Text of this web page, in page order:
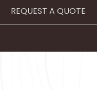
REQUEST A QUOTE